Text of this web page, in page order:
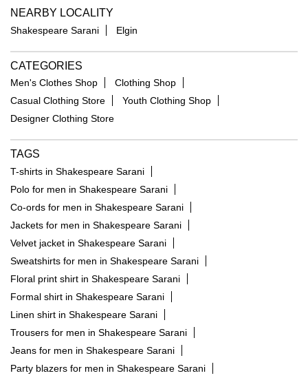
NEARBY LOCALITY
Shakespeare Sarani Elgin
CATEGORIES
Men's Clothes Shop
Clothing Shop
Casual Clothing Store
Youth Clothing Shop
Designer Clothing Store
TAGS
T-shirts in Shakespeare Sarani
Polo for men in Shakespeare Sarani
Co-ords for men in Shakespeare Sarani
Jackets for men in Shakespeare Sarani
Velvet jacket in Shakespeare Sarani
Sweatshirts for men in Shakespeare Sarani
Floral print shirt in Shakespeare Sarani
Formal shirt in Shakespeare Sarani
Linen shirt in Shakespeare Sarani
Trousers for men in Shakespeare Sarani
Jeans for men in Shakespeare Sarani
Party blazers for men in Shakespeare Sarani